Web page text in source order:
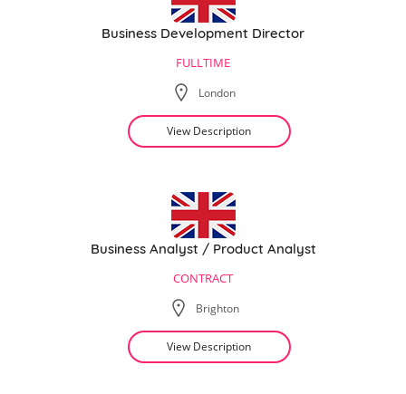
Business Development Director
FULLTIME
London
View Description
Business Analyst / Product Analyst
CONTRACT
Brighton
View Description